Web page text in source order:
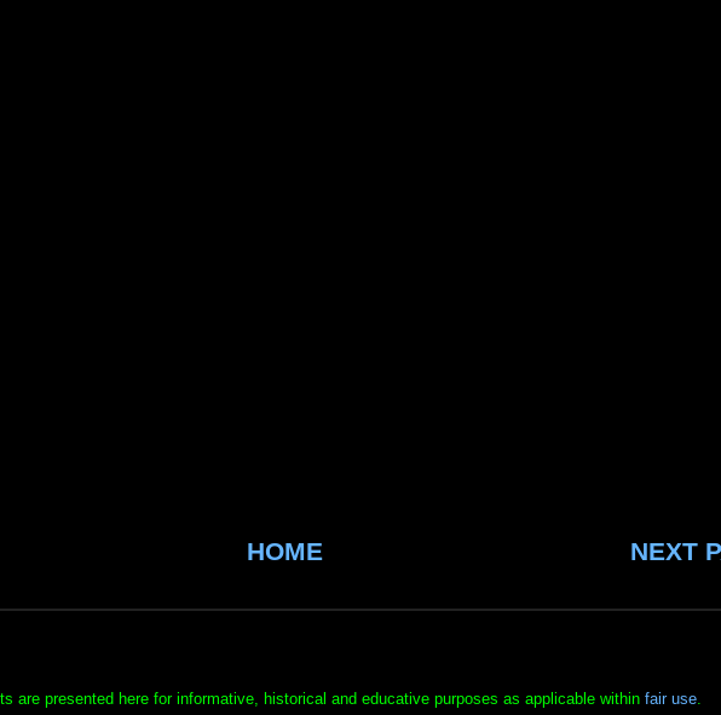
NEXT
HOME
are presented here for informative, historical and educative purposes as applicable within fair use.